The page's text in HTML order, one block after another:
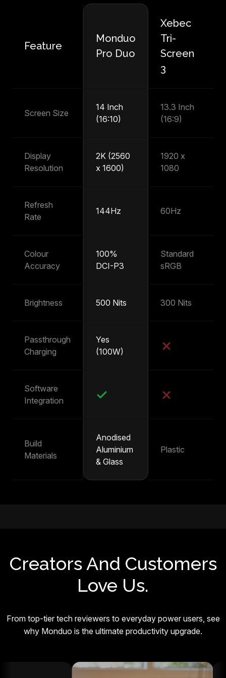
Feature
Monduo
Pro Duo
Xebec
Tri-
Screen
3
Screen Size
14 Inch
(16:10)
13.3 Inch
(16:9)
Display
Resolution
2K (2560
x 1600)
1920 x
1080
Refresh
Rate
144Hz 60Hz
Colour
Accuracy
100%
DCI-P3
Standard
sRGB
Brightness 500 Nits 300 Nits
Passthrough
Charging
Yes
(100W)
Software
Integration
Build
Materials
Anodised
Aluminium
& Glass
Plastic
Creators And Customers
Love Us.
From top-tier tech reviewers to everyday power users, see
why Monduo is the ultimate productivity upgrade.